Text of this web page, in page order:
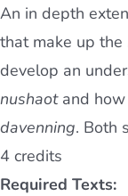
An in depth
that make up the
develop an
nushaotand how
davenning. Both
4 credits
Required Texts: